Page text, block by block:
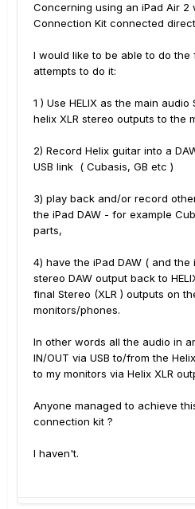
Concerning using an iPad Air 2
Connection Kit connected
I would like to be able to do
attempts to do it:
1 ) Use HELIX as the main
helix XLR stereo outputs to the
2) Record Helix guitar into a
USB link ( Cubasis, GB etc )
3) play back and/or record
the iPad DAW - for example
parts,
4) have the iPad DAW ( and the
stereo DAW output back to
final Stereo (XLR ) outputs on
monitors/phones.
In other words all the audio in
IN/OUT via USB to/from the
to my monitors via Helix XLR
Anyone managed to achieve
connection kit ?
I haven't.